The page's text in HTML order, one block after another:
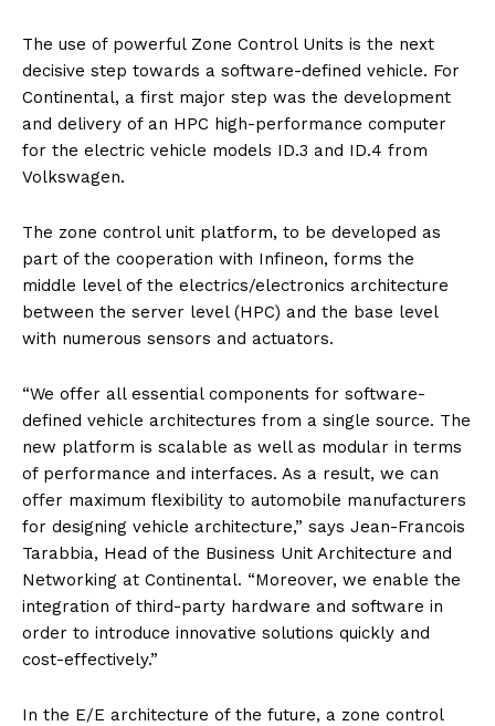
The use of powerful Zone Control Units is the next
decisive step towards a software-defined vehicle. For
Continental, a first major step was the development
and delivery of an HPC high-performance computer
for the electric vehicle models ID.3 and ID.4 from
Volkswagen.
The zone control unit platform, to be developed as
part of the cooperation with Infineon, forms the
middle level of the electrics/electronics architecture
between the server level (HPC) and the base level
with numerous sensors and actuators.
“We offer all essential components for software-
defined vehicle architectures from a single source. The
new platform is scalable as well as modular in terms
of performance and interfaces. As a result, we can
offer maximum flexibility to automobile manufacturers
for designing vehicle architecture,” says Jean-Francois
Tarabbia, Head of the Business Unit Architecture and
Networking at Continental. “Moreover, we enable the
integration of third-party hardware and software in
order to introduce innovative solutions quickly and
cost-effectively.”
In the E/E architecture of the future, a zone control